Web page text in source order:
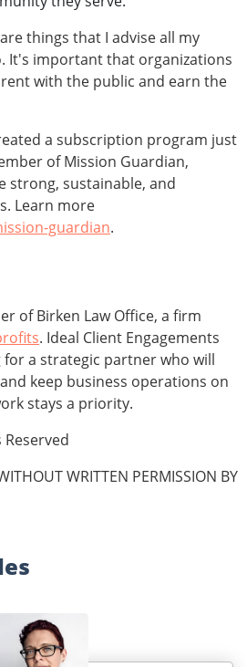
things that I advise all my
It's important that organizations
with the public and earn the
a subscription program just
of Mission Guardian,
strong, sustainable, and
Learn more
guardian.
of Birken Law Office, a firm
. Ideal Client Engagements
a strategic partner who will
keep business operations on
stays a priority.
WRITTEN PERMISSION BY